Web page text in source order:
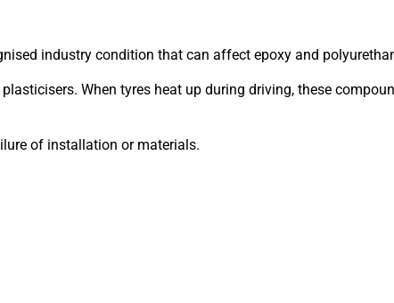
industry condition that can affect epoxy and
When tyres heat up during driving, these
of installation or materials.